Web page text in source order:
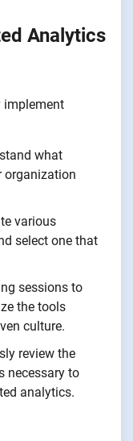
Analytics
implement
what
organization
various
select one that
sessions to
the tools
culture.
review the
necessary to
analytics.